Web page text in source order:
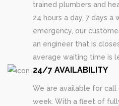
trained plumbers and
24 hours a day, 7 days a
emergency, our
an engineer that is
average waiting time is
24/7 AVAILABILITY
We are available for call
week. With a fleet of